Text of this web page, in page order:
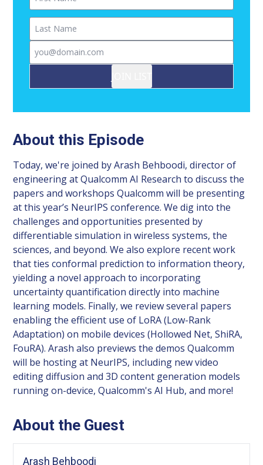
Last Name
Email
About this Episode
Today, we're joined by Arash Behboodi, director of
engineering at Qualcomm AI Research to discuss the
papers and workshops Qualcomm will be presenting
at this year’s NeurIPS conference. We dig into the
challenges and opportunities presented by
differentiable simulation in wireless systems, the
sciences, and beyond. We also explore recent work
that ties conformal prediction to information theory,
yielding a novel approach to incorporating
uncertainty quantification directly into machine
learning models. Finally, we review several papers
enabling the efficient use of LoRA (Low-Rank
Adaptation) on mobile devices (Hollowed Net, ShiRA,
FouRA). Arash also previews the demos Qualcomm
will be hosting at NeurIPS, including new video
editing diffusion and 3D content generation models
running on-device, Qualcomm's AI Hub, and more!
About the Guest
Arash Behboodi